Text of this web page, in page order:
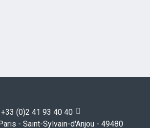
+33 (0)2 41 93 40 40
- Saint-Sylvain-d'Anjou - 49480